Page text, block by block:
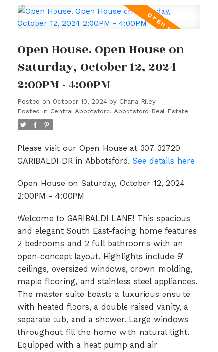
Open House. Open House on
Saturday, October 12, 2024
2:00PM - 4:00PM
Posted on October 10, 2024 by Chana Riley
Posted in Central Abbotsford, Abbotsford Real Estate
Please visit our Open House at 307 32729
GARIBALDI DR in Abbotsford. See details here
Open House on Saturday, October 12, 2024
2:00PM - 4:00PM
Welcome to GARIBALDI LANE! This spacious
and elegant South East-facing home features
2 bedrooms and 2 full bathrooms with an
open-concept layout. Highlights include 9'
ceilings, oversized windows, crown molding,
maple flooring, and stainless steel appliances.
The master suite boasts a luxurious ensuite
with heated floors, a double raised vanity, a
separate tub, and a shower. Large windows
throughout fill the home with natural light.
Equipped with a heat pump and air